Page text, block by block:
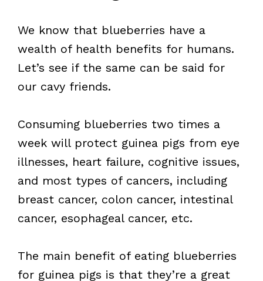
We know that blueberries have a
wealth of health benefits for humans.
Let’s see if the same can be said for
our cavy friends.
Consuming blueberries two times a
week will protect guinea pigs from eye
illnesses, heart failure, cognitive issues,
and most types of cancers, including
breast cancer, colon cancer, intestinal
cancer, esophageal cancer, etc.
The main benefit of eating blueberries
for guinea pigs is that they’re a great